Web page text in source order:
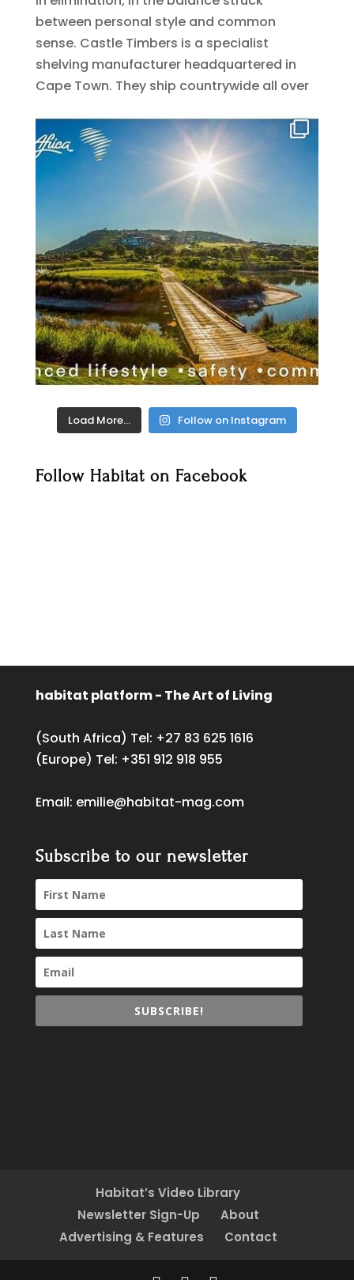
Load More… Follow on Instagram
Follow Habitat on Facebook
habitat platform - The Art of Living
(South Africa) Tel: +27 83 625 1616
(Europe) Tel: +351 912 918 955
Email: emilie@habitat-mag.com
Subscribe to our newsletter
SUBSCRIBE!
Habitat’s Video Library
Newsletter Sign-Up
About
Advertising & Features
Contact